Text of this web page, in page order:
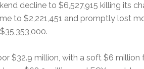
decline to $6,527,915 killing its
to $2,221,451 and promptly lost
$32.9 million, with a soft $6 million